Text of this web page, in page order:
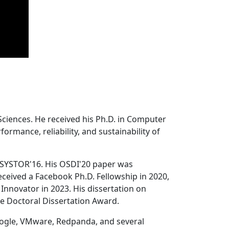
He received his Ph.D. in Computer
reliability, and sustainability of
His OSDI'20 paper was
a Facebook Ph.D. Fellowship in 2020,
in 2023. His dissertation on
Doctoral Dissertation Award.
VMware, Redpanda, and several